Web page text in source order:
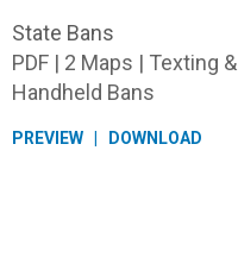
State Bans
PDF | 2 Maps | Texting &
Handheld Bans
PREVIEW DOWNLOAD